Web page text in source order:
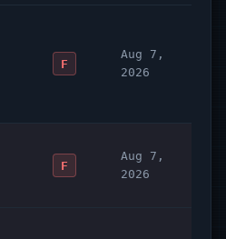
F
Aug 7,
2026
F
Aug 7,
2026